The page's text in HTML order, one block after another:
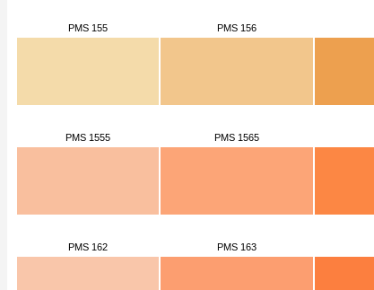
PMS 155 PMS 156
PMS 1555 PMS 1565
PMS 162 PMS 163